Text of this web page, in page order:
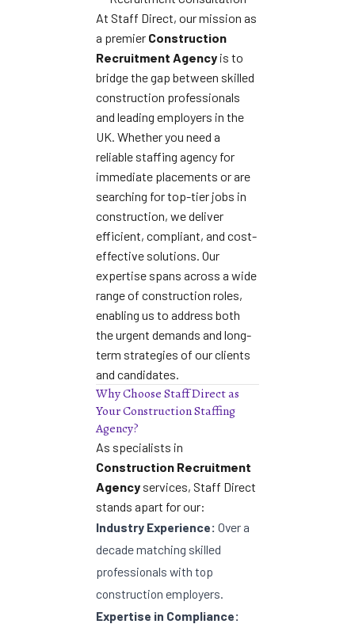
At Staff Direct, our mission as
a premier Construction
Recruitment Agency is to
bridge the gap between skilled
construction professionals
and leading employers in the
UK. Whether you need a
reliable staffing agency for
immediate placements or are
searching for top-tier jobs in
construction, we deliver
efficient, compliant, and cost-
effective solutions. Our
expertise spans across a wide
range of construction roles,
enabling us to address both
the urgent demands and long-
term strategies of our clients
and candidates.
Why Choose Staff Direct as
Your Construction Staffing
Agency?
As specialists in
Construction Recruitment
Agency services, Staff Direct
stands apart for our:
Industry Experience: Over a
decade matching skilled
professionals with top
construction employers.
Expertise in Compliance: